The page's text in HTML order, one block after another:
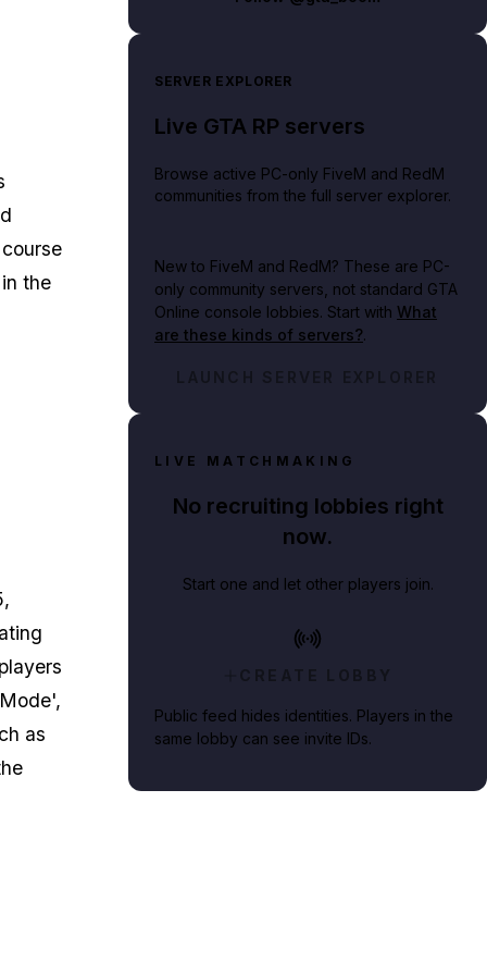
the
,
as
SERVER EXPLORER
Live GTA RP servers
Browse active PC-only FiveM and RedM
communities from the full server explorer.
New to FiveM and RedM? These are PC-
only community servers, not standard GTA
Online console lobbies. Start with What
are these kinds of servers?.
LAUNCH SERVER EXPLORER
LIVE MATCHMAKING
No recruiting lobbies right
now.
Start one and let other players join.
CREATE LOBBY
Public feed hides identities. Players in the
same lobby can see invite IDs.